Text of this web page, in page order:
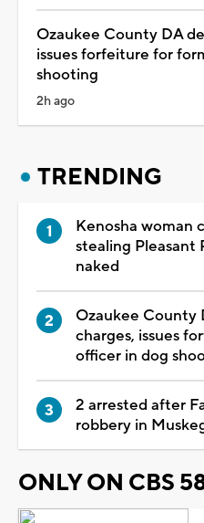
Ozaukee County DA
issues forfeiture for
shooting
2h ago
TRENDING
Kenosha woman
stealing Pleasant
naked
Ozaukee County
charges, issues
officer in dog
2 arrested after
robbery in
ONLY ON CBS